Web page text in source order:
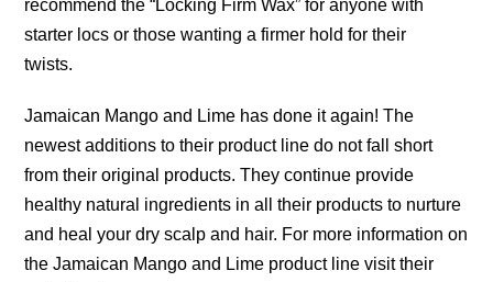
recommend the “Locking Firm Wax” for anyone with
starter locs or those wanting a firmer hold for their
twists.
Jamaican Mango and Lime has done it again! The
newest additions to their product line do not fall short
from their original products. They continue provide
healthy natural ingredients in all their products to nurture
and heal your dry scalp and hair. For more information on
the Jamaican Mango and Lime product line visit their